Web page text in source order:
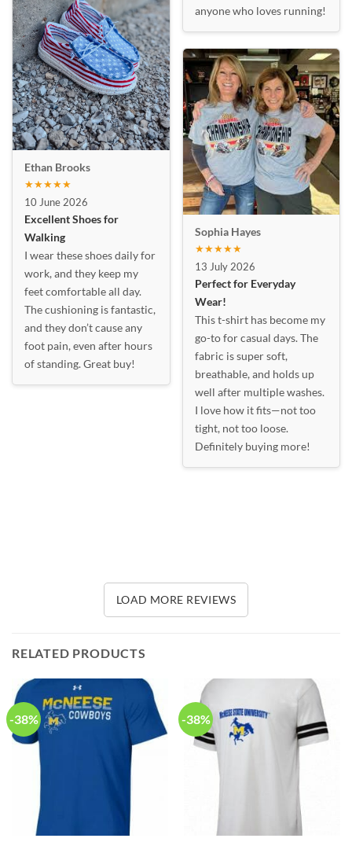
Ethan Brooks
★★★★★
10 June 2026
Excellent Shoes for
Walking
I wear these shoes daily for
work, and they keep my
feet comfortable all day.
The cushioning is fantastic,
and they don’t cause any
foot pain, even after hours
of standing. Great buy!
anyone who loves running!
Sophia Hayes
★★★★★
13 July 2026
Perfect for Everyday
Wear!
This t-shirt has become my
go-to for casual days. The
fabric is super soft,
breathable, and holds up
well after multiple washes.
I love how it fits—not too
tight, not too loose.
Definitely buying more!
LOAD MORE REVIEWS
RELATED PRODUCTS
-38% -38%